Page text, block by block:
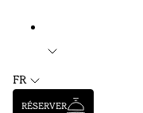
FR
RÉSERVER